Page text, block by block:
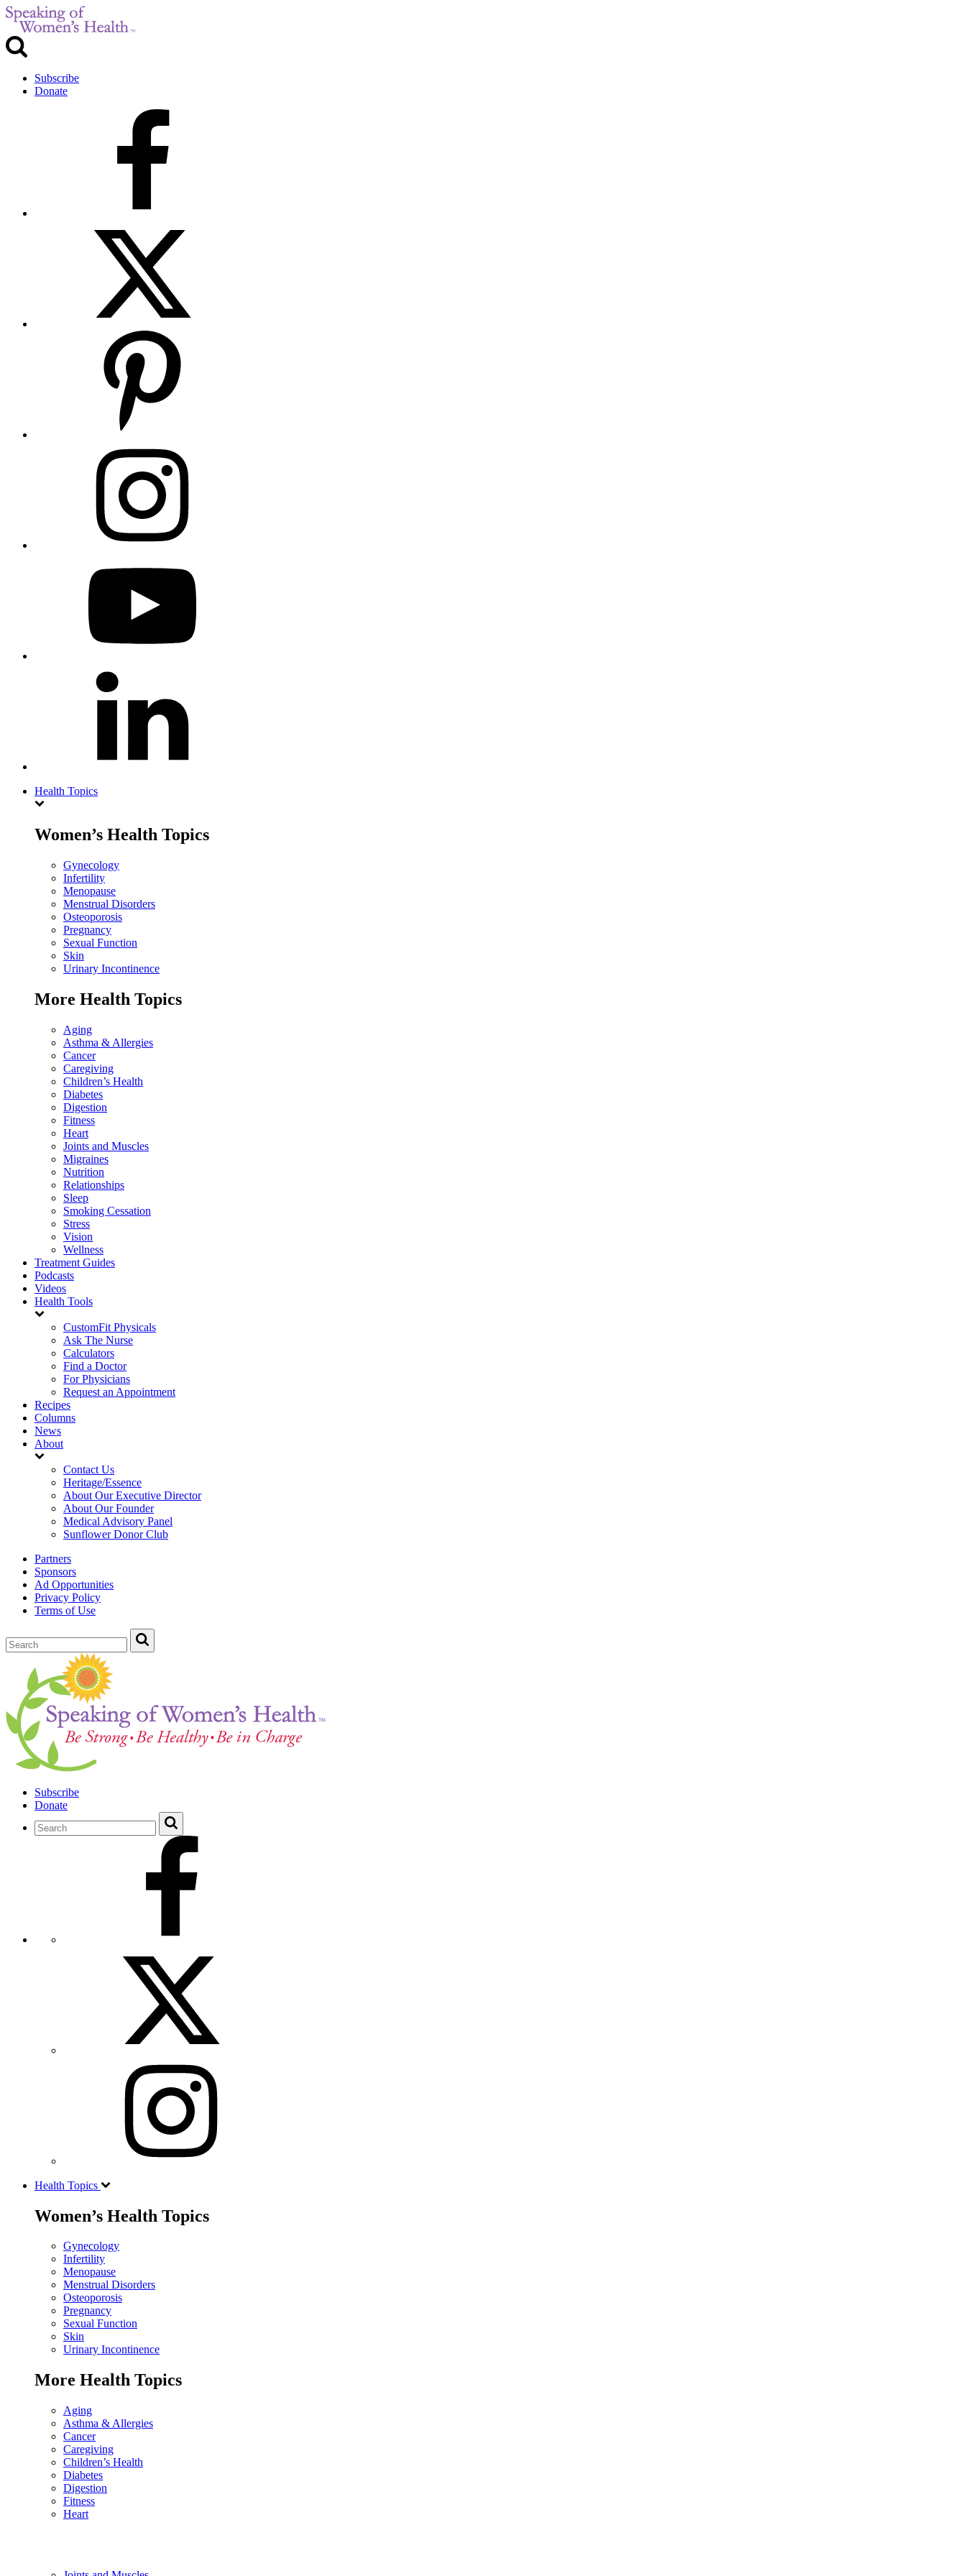
Subscribe
Donate
Health Topics
Women’s Health Topics
Gynecology
Infertility
Menopause
Menstrual Disorders
Osteoporosis
Pregnancy
Sexual Function
Skin
Urinary Incontinence
More Health Topics
Aging
Asthma & Allergies
Cancer
Caregiving
Children’s Health
Diabetes
Digestion
Fitness
Heart
Joints and Muscles
Migraines
Nutrition
Relationships
Sleep
Smoking Cessation
Stress
Vision
Wellness
Treatment Guides
Podcasts
Videos
Health Tools
CustomFit Physicals
Ask The Nurse
Calculators
Find a Doctor
For Physicians
Request an Appointment
Recipes
Columns
News
About
Contact Us
Heritage/Essence
About Our Executive Director
About Our Founder
Medical Advisory Panel
Sunflower Donor Club
Partners
Sponsors
Ad Opportunities
Privacy Policy
Terms of Use
Subscribe
Donate
Health Topics
Women’s Health Topics
Gynecology
Infertility
Menopause
Menstrual Disorders
Osteoporosis
Pregnancy
Sexual Function
Skin
Urinary Incontinence
More Health Topics
Aging
Asthma & Allergies
Cancer
Caregiving
Children’s Health
Diabetes
Digestion
Fitness
Heart